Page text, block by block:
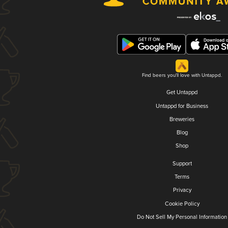
Find beers you'll love with Untappd.
Get Untappd
Untappd for Business
Breweries
Blog
Shop
Support
Terms
Privacy
Cookie Policy
Do Not Sell My Personal Information